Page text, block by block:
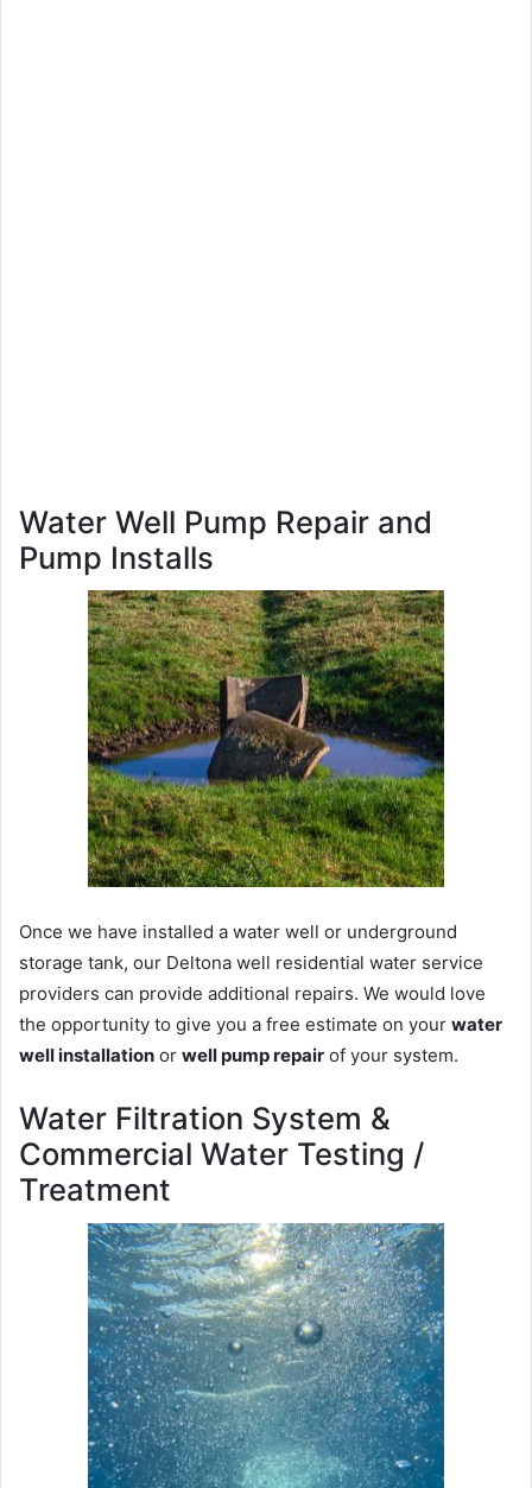
Water Well Pump Repair and
Pump Installs
Once we have installed a water well or underground
storage tank, our Deltona well residential water service
providers can provide additional repairs. We would love
the opportunity to give you a free estimate on your water
well installation or well pump repair of your system.
Water Filtration System &
Commercial Water Testing /
Treatment